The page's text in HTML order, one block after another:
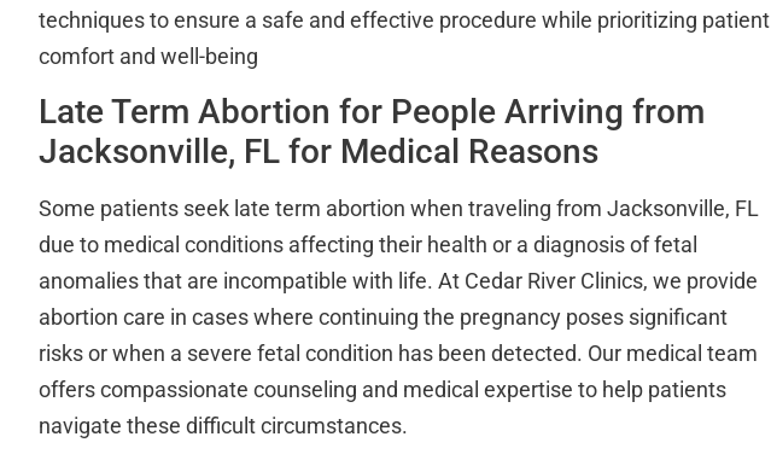
techniques to ensure a safe and effective procedure while prioritizing patient
comfort and well-being
Late Term Abortion for People Arriving from
Jacksonville, FL for Medical Reasons
Some patients seek late term abortion when traveling from Jacksonville, FL
due to medical conditions affecting their health or a diagnosis of fetal
anomalies that are incompatible with life. At Cedar River Clinics, we provide
abortion care in cases where continuing the pregnancy poses significant
risks or when a severe fetal condition has been detected. Our medical team
offers compassionate counseling and medical expertise to help patients
navigate these difficult circumstances.